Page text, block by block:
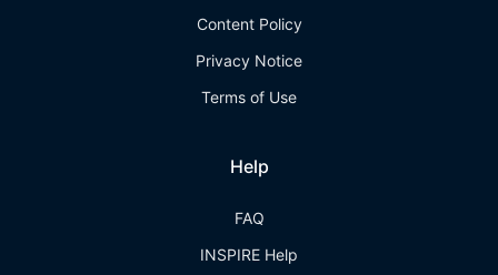
Content Policy
Privacy Notice
Terms of Use
Help
FAQ
INSPIRE Help